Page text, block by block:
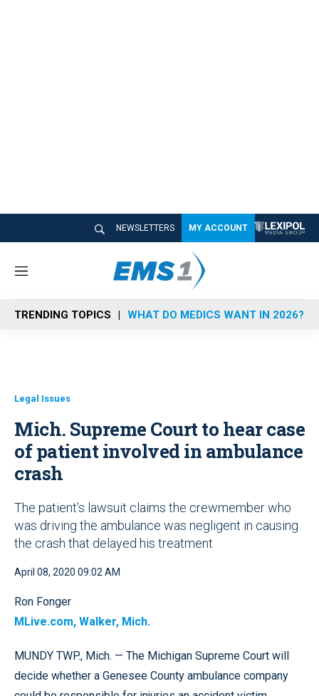
NEWSLETTERS MY ACCOUNT
M
n
u
TRENDING TOPICS WHAT DO MEDICS WANT IN 2026?
Legal Issues
Mich. Supreme Court to hear case
of patient involved in ambulance
crash
The patient’s lawsuit claims the crewmember who
was driving the ambulance was negligent in causing
the crash that delayed his treatment
April 08, 2020 09:02 AM
Ron Fonger
MLive.com, Walker, Mich.
MUNDY TWP., Mich. — The Michigan Supreme Court will
decide whether a Genesee County ambulance company